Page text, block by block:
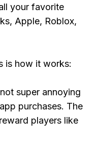
your favorite
Apple, Roblox,
is how it works:
super annoying
purchases. The
players like